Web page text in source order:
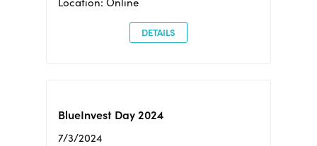
DETAILS
BlueInvest Day 2024
7/3/2024